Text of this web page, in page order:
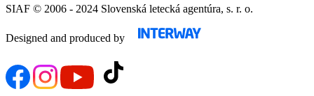
SIAF © 2006 - 2024 Slovenská letecká agentúra, s. r. o.
Designed and produced by